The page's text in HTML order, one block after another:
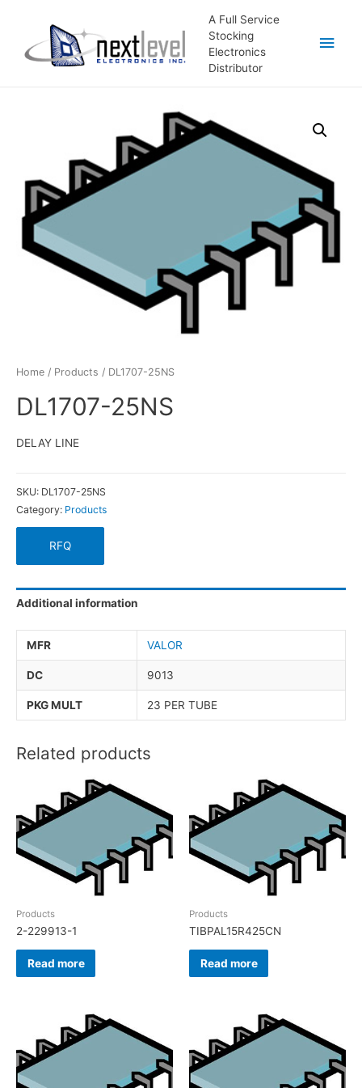
A Full Service
Stocking
Electronics
Distributor
Main
Home / Products / DL1707-25NS
DL1707-25NS
DELAY LINE
SKU: DL1707-25NS
Category: Products
RFQ
Additional information
MFR VALOR
DC 9013
PKG MULT 23 PER TUBE
Related products
Products
2-229913-1
Read more
Products
TIBPAL15R425CN
Read more